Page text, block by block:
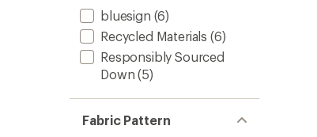
bluesign (6)
Recycled Materials (6)
Responsibly Sourced
Down (5)
Fabric Pattern